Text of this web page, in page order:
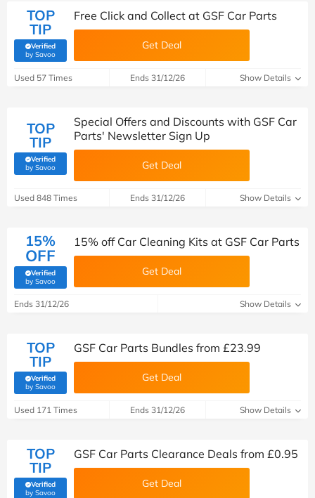
TOP
TIP
Verified
by Savoo(verified by Savoo deals team)
Free Click and Collect at GSF Car Parts
Get Deal
Used 57 Times Ends 31/12/26 Show Details
TOP
TIP
Verified
by Savoo(verified by Savoo deals team)
Special Offers and Discounts with GSF Car
Parts' Newsletter Sign Up
Get Deal
Used 848 Times Ends 31/12/26 Show Details
15%
OFF
Verified
by Savoo(verified by Savoo deals team)
15% off Car Cleaning Kits at GSF Car Parts
Get Deal
Ends 31/12/26 Show Details
TOP
TIP
Verified
by Savoo(verified by Savoo deals team)
GSF Car Parts Bundles from £23.99
Get Deal
Used 171 Times Ends 31/12/26 Show Details
TOP
TIP
Verified
by Savoo(verified by Savoo deals team)
GSF Car Parts Clearance Deals from £0.95
Get Deal